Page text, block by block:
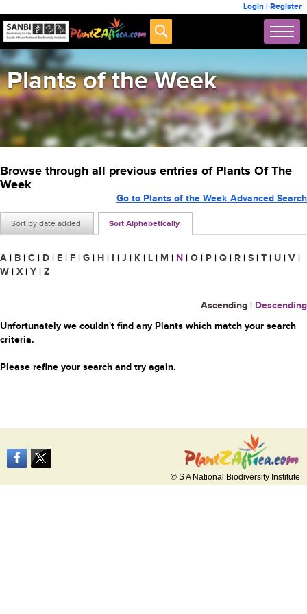
Login | Register
Plants of the Week
Browse through all previous entries of Plants Of The
Week
Sort by date added Sort Alphabetically
Go to Plants of the Week Advanced Search
A | B | C | D | E | F | G | H | I | J | K | L | M | N | O | P | Q | R | S | T | U | V |
W | X | Y | Z
Ascending | Descending
Unfortunately we couldn't find any Plants which match your search
criteria.
Please refine your search and try again.
© S A National Biodiversity Institute